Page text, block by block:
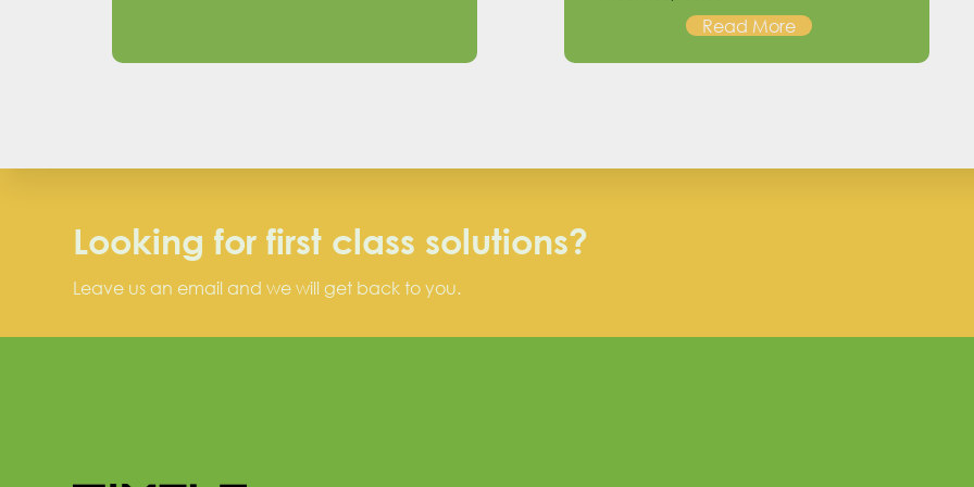
Read More
Looking for first class solutions?
Leave us an email and we will get back to you.